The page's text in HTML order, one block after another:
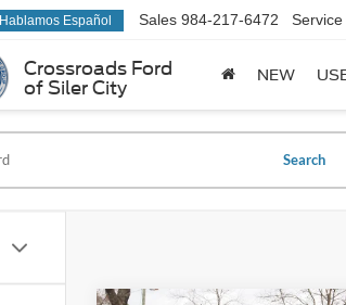
Crossroads Ford
of Siler City
Hablamos Español Sales 984-217-6472 Service
NEW
Search